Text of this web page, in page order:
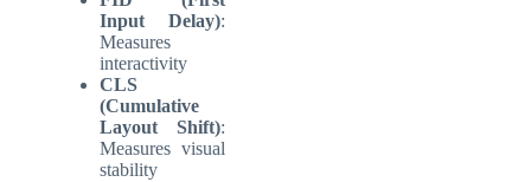
Input Delay):
Measures
interactivity
CLS
(Cumulative
Layout Shift):
Measures visual
stability